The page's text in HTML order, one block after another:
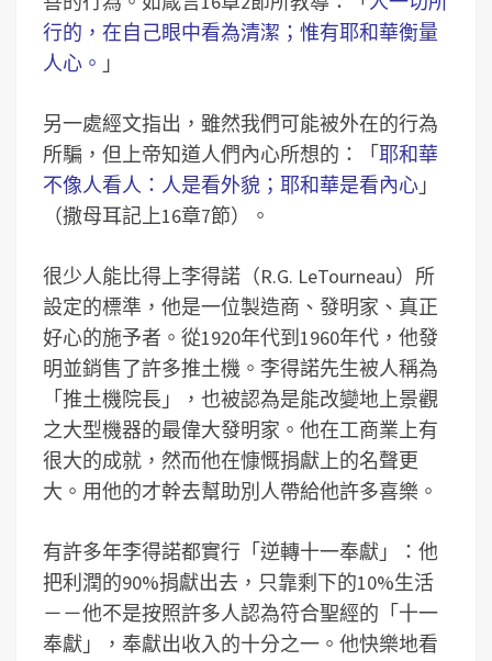
行的，在自己眼中看為清潔；惟有耶和華衡量
人心。 」
另一處經文指出，雖然我們可能被外在的行為
所騙，但上帝知道人們內心所想的：「耶和華
不像人看人：人是看外貌；耶和華是看內心 」
（撒母耳記上16章7節）。
很少人能比得上李得諾（R.G. LeTourneau）所
設定的標準，他是一位製造商、發明家、真正
好心的施予者。從1920年代到1960年代，他發
明並銷售了許多推土機。李得諾先生被人稱為
「推土機院長」，也被認為是能改變地上景觀
之大型機器的最偉大發明家。他在工商業上有
很大的成就，然而他在慷慨捐獻上的名聲更
大。用他的才幹去幫助別人帶給他許多喜樂。
有許多年李得諾都實行「逆轉十一奉獻」：他
把利潤的90%捐獻出去，只靠剩下的10%生活
－－他不是按照許多人認為符合聖經的「十一
奉獻」，奉獻出收入的十分之一。他快樂地看